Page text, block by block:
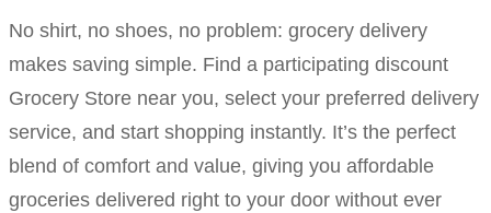
No shirt, no shoes, no problem: grocery delivery
makes saving simple. Find a participating discount
Grocery Store near you, select your preferred delivery
service, and start shopping instantly. It’s the perfect
blend of comfort and value, giving you affordable
groceries delivered right to your door without ever